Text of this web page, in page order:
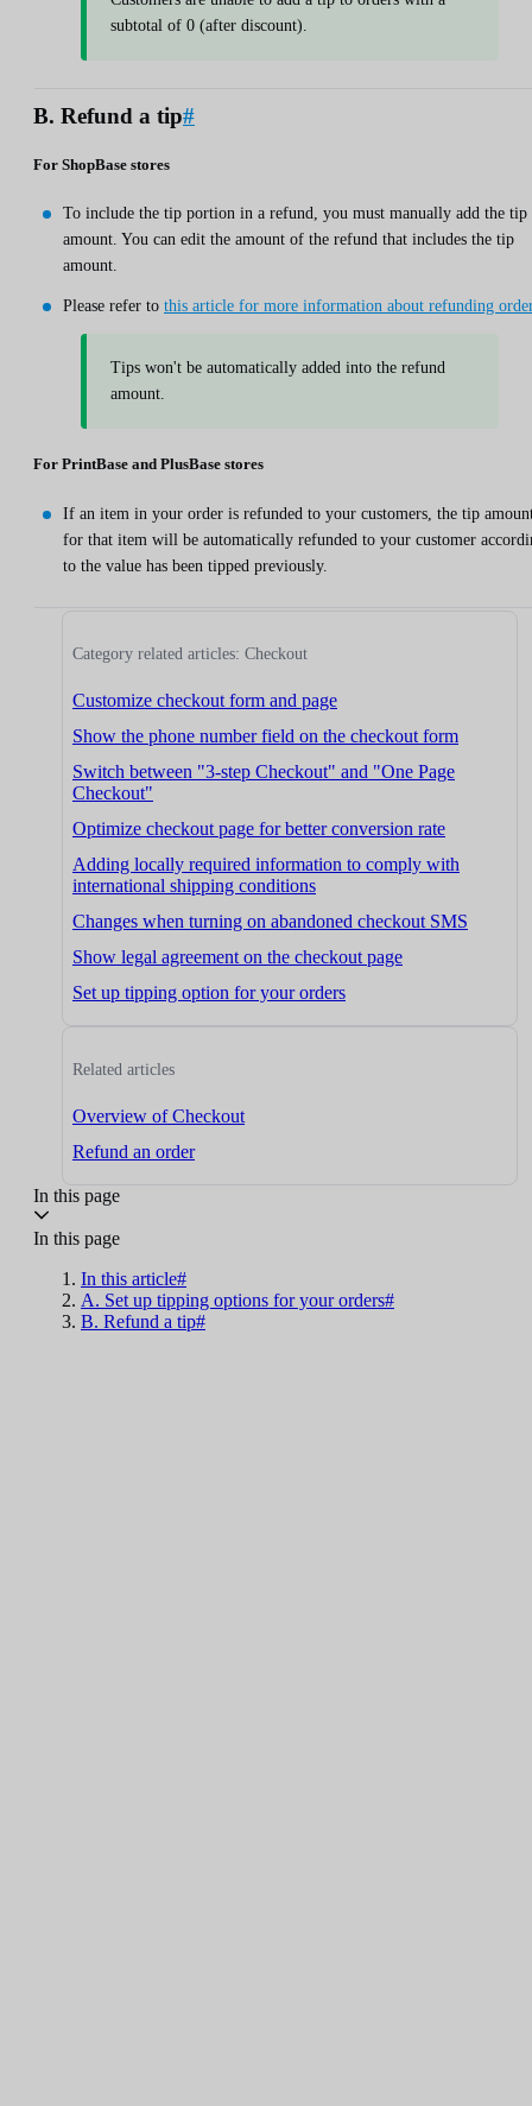
subtotal of 0 (after discount).
B. Refund a tip#
For ShopBase stores
To include the tip portion in a refund, you must manually add the tip
amount. You can edit the amount of the refund that includes the tip
amount.
Please refer to this article for more information about refunding
Tips won't be automatically added into the refund
amount.
For PrintBase and PlusBase stores
If an item in your order is refunded to your customers, the tip
for that item will be automatically refunded to your customer
to the value has been tipped previously.
Category related articles: Checkout
Customize checkout form and page
Show the phone number field on the checkout form
Switch between "3-step Checkout" and "One Page
Checkout"
Optimize checkout page for better conversion rate
Adding locally required information to comply with
international shipping conditions
Changes when turning on abandoned checkout SMS
Show legal agreement on the checkout page
Set up tipping option for your orders
Related articles
Overview of Checkout
Refund an order
In this page
In this page
In this article#
A. Set up tipping options for your orders#
B. Refund a tip#